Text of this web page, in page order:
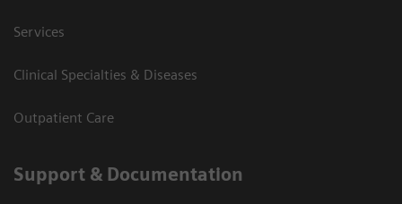
Services
Clinical Specialties & Diseases
Outpatient Care
Support & Documentation